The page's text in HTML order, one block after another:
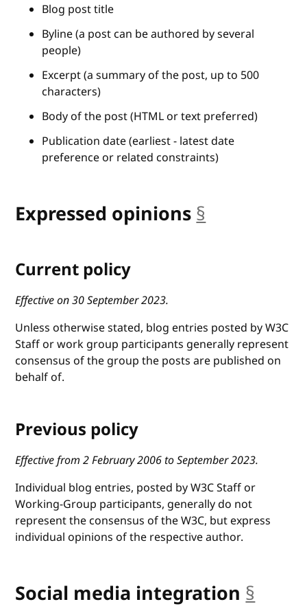
Blog post title
Byline (a post can be authored by several
people)
Excerpt (a summary of the post, up to 500
characters)
Body of the post (HTML or text preferred)
Publication date (earliest - latest date
preference or related constraints)
Expressed opinions §
Current policy
Effective on 30 September 2023.
Unless otherwise stated, blog entries posted by W3C
Staff or work group participants generally represent
consensus of the group the posts are published on
behalf of.
Previous policy
Effective from 2 February 2006 to September 2023.
Individual blog entries, posted by W3C Staff or
Working-Group participants, generally do not
represent the consensus of the W3C, but express
individual opinions of the respective author.
Social media integration §